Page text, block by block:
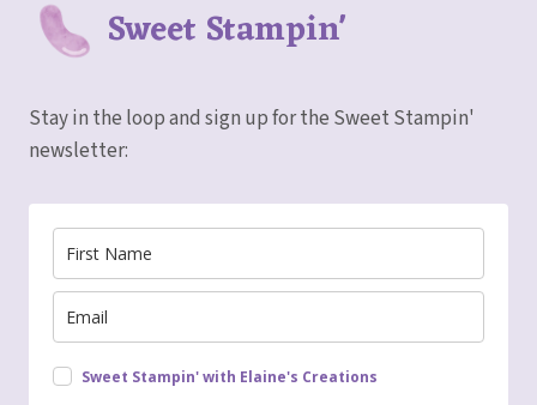
CARD
Sweet Stampin'
Stay in the loop and sign up for the Sweet Stampin'
newsletter:
Sweet Stampin' with Elaine's Creations